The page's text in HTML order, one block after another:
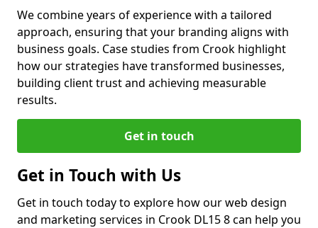
We combine years of experience with a tailored
approach, ensuring that your branding aligns with
business goals. Case studies from Crook highlight
how our strategies have transformed businesses,
building client trust and achieving measurable
results.
Get in touch
Get in Touch with Us
Get in touch today to explore how our web design
and marketing services in Crook DL15 8 can help you